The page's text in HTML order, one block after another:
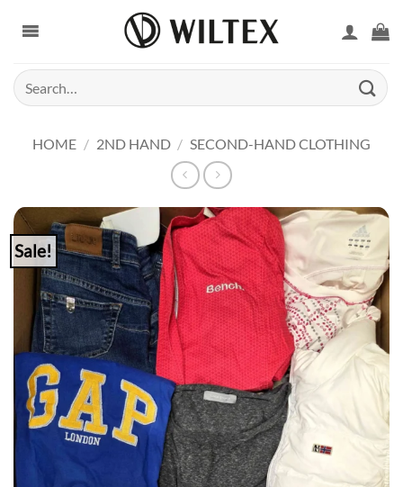
Search
for:
HOME / 2ND HAND / SECOND-HAND CLOTHING
Sale!